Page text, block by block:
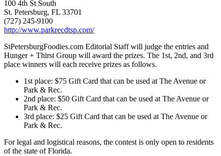
100 4th St South
St. Petersburg, FL 33701
(727) 245-9100
http://www.parkrecdtsp.com/
StPetersburgFoodies.com Editorial Staff will judge the entries and
Hunger + Thirst Group will award the prizes. The 1st, 2nd, and 3rd
place winners will each receive prizes as follows.
1st place: $75 Gift Card that can be used at The Avenue or
Park & Rec.
2nd place: $50 Gift Card that can be used at The Avenue or
Park & Rec.
3rd place: $25 Gift Card that can be used at The Avenue or
Park & Rec.
For legal and logistical reasons, the contest is only open to residents
of the state of Florida.